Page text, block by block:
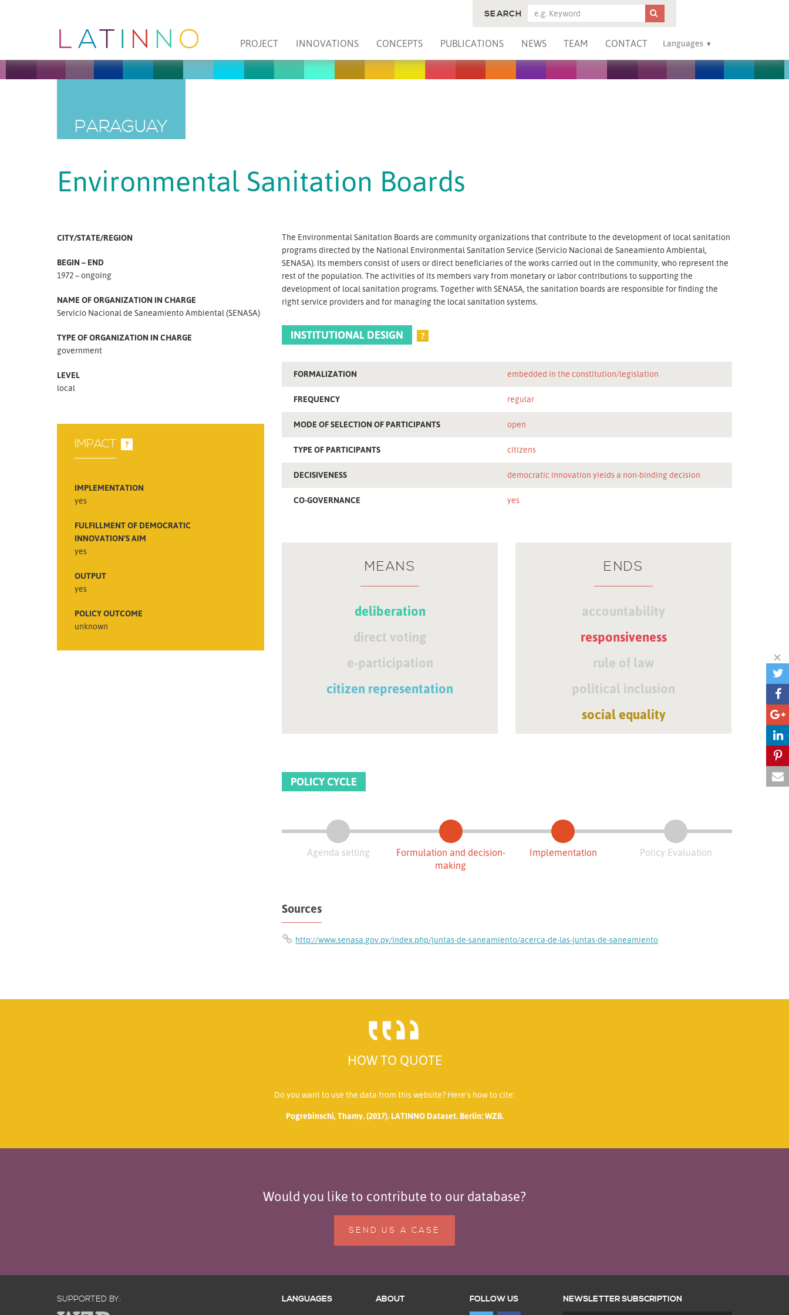
PROJECT INNOVATIONS CONCEPTS PUBLICATIONS NEWS TEAM CONTACT Languages
SEARCH
PARAGUAY
Environmental Sanitation Boards
CITY/STATE/REGION
BEGIN – END
1972 – ongoing
NAME OF ORGANIZATION IN CHARGE
Servicio Nacional de Saneamiento Ambiental (SENASA)
TYPE OF ORGANIZATION IN CHARGE
government
LEVEL
local
IMPACT ?
IMPLEMENTATION
yes
FULFILLMENT OF DEMOCRATIC
INNOVATION’S AIM
yes
OUTPUT
yes
POLICY OUTCOME
unknown
The Environmental Sanitation Boards are community organizations that contribute to the development of local sanitation
programs directed by the National Environmental Sanitation Service (Servicio Nacional de Saneamiento Ambiental,
SENASA). Its members consist of users or direct beneficiaries of the works carried out in the community, who represent the
rest of the population. The activities of its members vary from monetary or labor contributions to supporting the
development of local sanitation programs. Together with SENASA, the sanitation boards are responsible for finding the
right service providers and for managing the local sanitation systems.
INSTITUTIONAL DESIGN ?
FORMALIZATION embedded in the constitution/legislation
FREQUENCY regular
MODE OF SELECTION OF PARTICIPANTS open
TYPE OF PARTICIPANTS citizens
DECISIVENESS democratic innovation yields a non-binding decision
CO-GOVERNANCE yes
MEANS
deliberation
direct voting
e-participation
citizen representation
ENDS
accountability
responsiveness
rule of law
political inclusion
social equality
POLICY CYCLE
Agenda setting
Formulation and decision-
making
Implementation Policy Evaluation
Sources
http://www.senasa.gov.py/index.php/juntas-de-saneamiento/acerca-de-las-juntas-de-saneamiento
HOW TO QUOTE
Do you want to use the data from this website? Here’s how to cite:
Pogrebinschi, Thamy. (2017). LATINNO Dataset. Berlin: WZB.
Would you like to contribute to our database?
SEND US A CASE
SUPPORTED BY: LANGUAGES ABOUT FOLLOW US NEWSLETTER SUBSCRIPTION